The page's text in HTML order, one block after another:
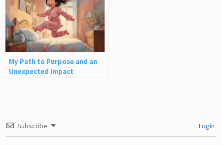
My Path to Purpose and an
Unexpected Impact
Subscribe Login